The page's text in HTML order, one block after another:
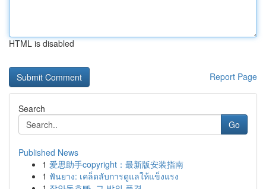
HTML is disabled
Report Page
Search
Go
Published News
1 爱思助手copyright：最新版安装指南
1 ฟันยาง: เคล็ดลับการดูแลให้แข็งแรง